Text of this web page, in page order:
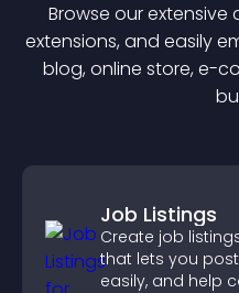
Browse our
extensions, and easily
blog, online store, e-
Job Listings
Create job
that lets you
easily, and help